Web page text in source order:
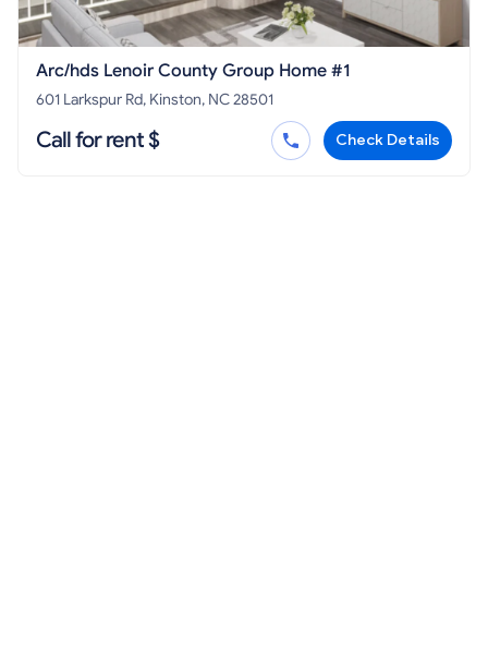
Arc/hds Lenoir County Group Home #1
601 Larkspur Rd, Kinston, NC 28501
Call for rent $ Check Details